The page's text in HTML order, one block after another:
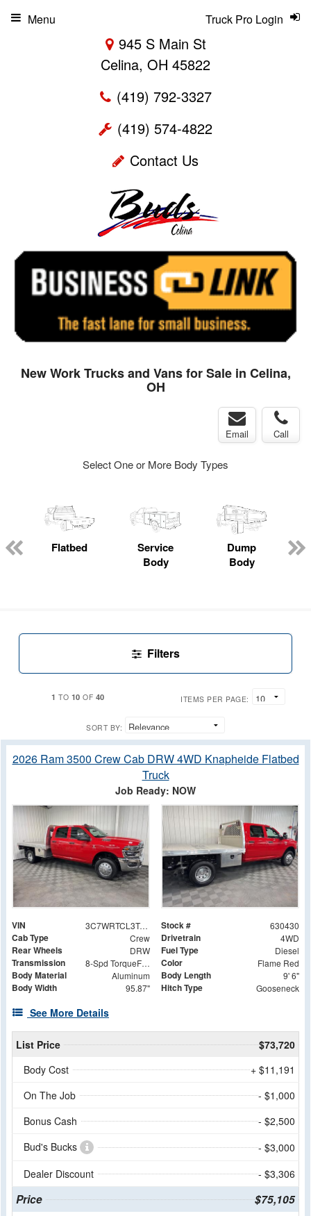
945 S Main St
Celina, OH 45822
(419) 792-3327
(419) 574-4822
Contact Us
Truck Pro Login
Menu
New Work Trucks and Vans for Sale in Celina,
OH
Email Call
Select One or More Body Types
Flatbed
Service
Body
Dump
Body
Filters
1 TO 10 OF 40 ITEMS PER PAGE:
SORT BY:
2026 Ram 3500 Crew Cab DRW 4WD Knapheide Flatbed
Truck
Job Ready: NOW
VIN 3C7WRTCL3TG188992 Stock # 630430
Cab Type Crew Drivetrain 4WD
Rear Wheels DRW Fuel Type Diesel
Transmission 8-Spd TorqueFlite HD Auto Trans Color Flame Red
Body Material Aluminum Body Length 9' 6"
Body Width 95.87" Hitch Type Gooseneck
See More Details
List Price
$73,720
Body Cost
+ $11,191
On The Job
- $1,000
Bonus Cash
- $2,500
Bud's Bucks
- $3,000
Dealer Discount
- $3,306
Price $75,105